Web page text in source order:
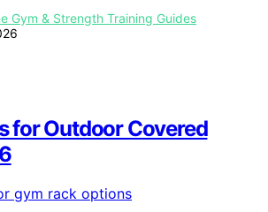
Gym & Strength Training Guides
for Outdoor Covered